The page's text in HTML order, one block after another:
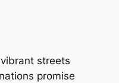
streets
promise